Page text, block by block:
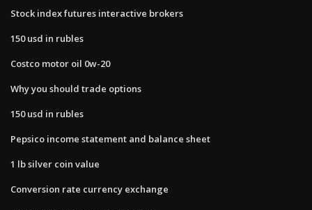
Stock index futures interactive brokers
150 usd in rubles
Costco motor oil 0w-20
Why you should trade options
150 usd in rubles
Pepsico income statement and balance sheet
1 lb silver coin value
Conversion rate currency exchange